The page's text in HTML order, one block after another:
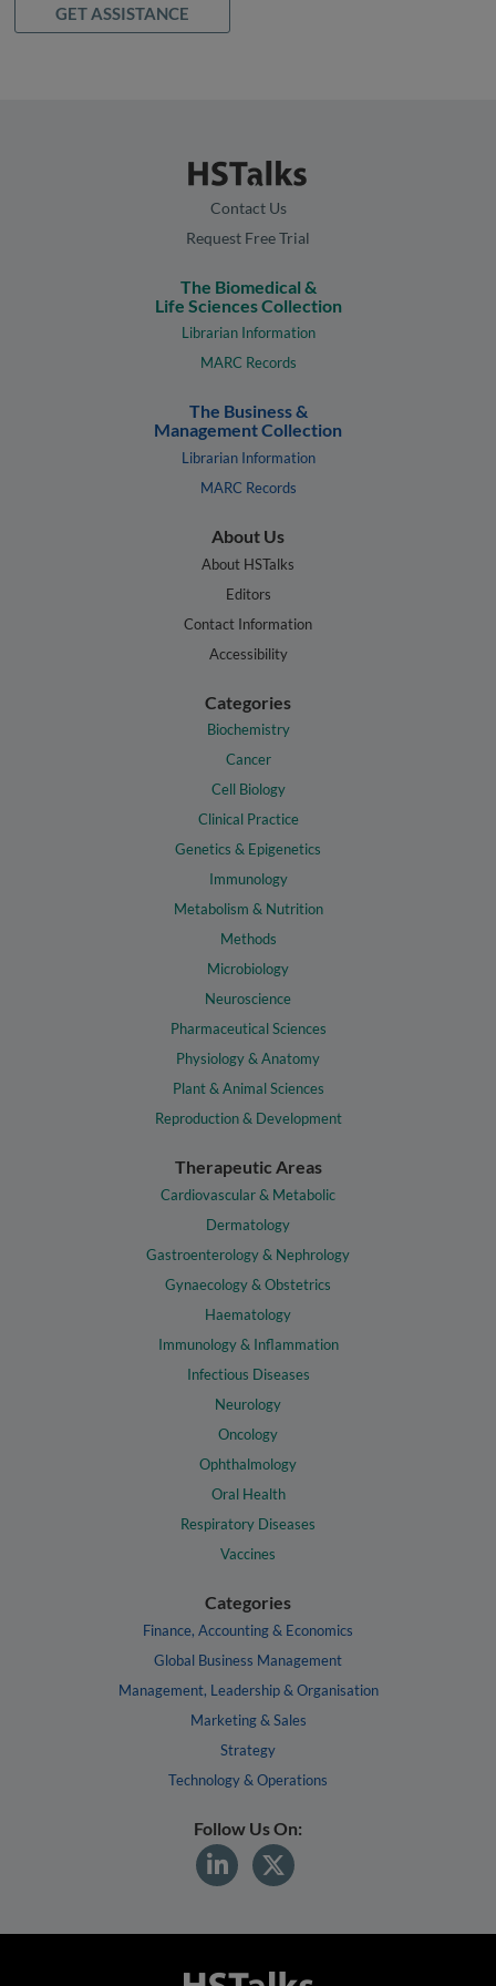
GET ASSISTANCE
Contact Us
Request Free Trial
The Biomedical &
Life Sciences Collection
Librarian Information
MARC Records
The Business &
Management Collection
Librarian Information
MARC Records
About Us
About HSTalks
Editors
Contact Information
Accessibility
Categories
Biochemistry
Cancer
Cell Biology
Clinical Practice
Genetics & Epigenetics
Immunology
Metabolism & Nutrition
Methods
Microbiology
Neuroscience
Pharmaceutical Sciences
Physiology & Anatomy
Plant & Animal Sciences
Reproduction & Development
Therapeutic Areas
Cardiovascular & Metabolic
Dermatology
Gastroenterology & Nephrology
Gynaecology & Obstetrics
Haematology
Immunology & Inflammation
Infectious Diseases
Neurology
Oncology
Ophthalmology
Oral Health
Respiratory Diseases
Vaccines
Categories
Finance, Accounting & Economics
Global Business Management
Management, Leadership & Organisation
Marketing & Sales
Strategy
Technology & Operations
Follow Us On: